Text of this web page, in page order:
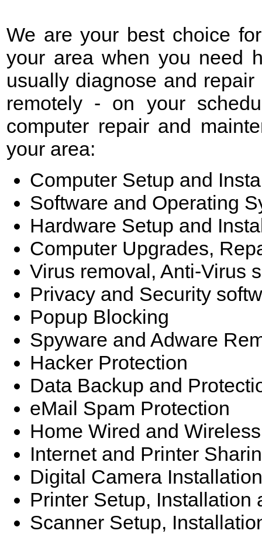
We are your best choice
your area when you need
usually diagnose and
remotely - on your
computer repair and
your area:
Computer Setup and
Software and Operating
Hardware Setup and
Computer Upgrades,
Virus removal, Anti-Virus
Privacy and Security
Popup Blocking
Spyware and Adware
Hacker Protection
Data Backup and
eMail Spam Protection
Home Wired and
Internet and Printer
Digital Camera
Printer Setup, Installation
Scanner Setup,